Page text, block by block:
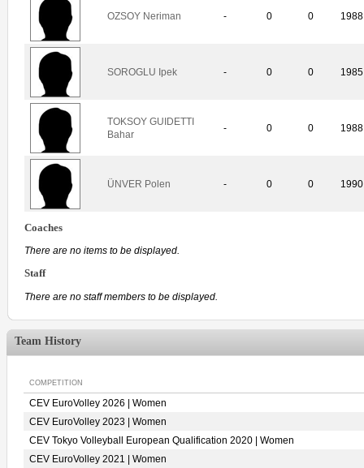
OZSOY Neriman - 0 0 1988
SOROGLU Ipek - 0 0 1985
TOKSOY GUIDETTI
Bahar
- 0 0 1988
ÜNVER Polen - 0 0 1990
Coaches
There are no items to be displayed.
Staff
There are no staff members to be displayed.
Team History
COMPETITION
CEV EuroVolley 2026 | Women
CEV EuroVolley 2023 | Women
CEV Tokyo Volleyball European Qualification 2020 | Women
CEV EuroVolley 2021 | Women